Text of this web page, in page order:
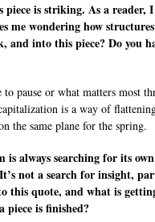
is striking. As a reader,
me wondering how
into this piece? Do you
pause or what matters most
is a way of
the same plane for the spring.
is always searching for its
not a search for insight,
this quote, and what is
piece is finished?